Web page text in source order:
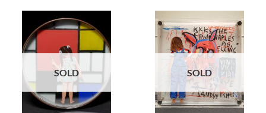
SOLD SOLD